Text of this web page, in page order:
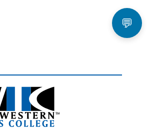
💬